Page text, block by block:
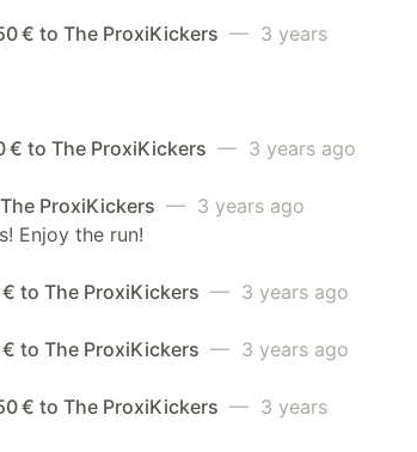
€ to The ProxiKickers — 3 years
€ to The ProxiKickers — 3 years ago
ProxiKickers — 3 years ago
Enjoy the run!
to The ProxiKickers — 3 years ago
to The ProxiKickers — 3 years ago
€ to The ProxiKickers — 3 years